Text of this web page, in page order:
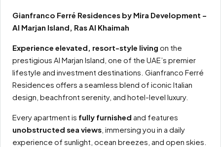
Gianfranco Ferré Residences by Mira Development –
Al Marjan Island, Ras Al Khaimah
Experience elevated, resort-style living on the
prestigious Al Marjan Island, one of the UAE’s premier
lifestyle and investment destinations. Gianfranco Ferré
Residences offers a seamless blend of iconic Italian
design, beachfront serenity, and hotel-level luxury.
Every apartment is fully furnished and features
unobstructed sea views , immersing you in a daily
experience of sunlight, ocean breezes, and open skies.